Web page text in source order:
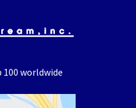
worldwide